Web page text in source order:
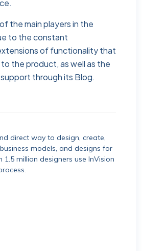
the main players in the
to the constant
of functionality that
the product, as well as the
through its Blog.
direct way to design, create,
models, and designs for
1.5 million designers use InVision